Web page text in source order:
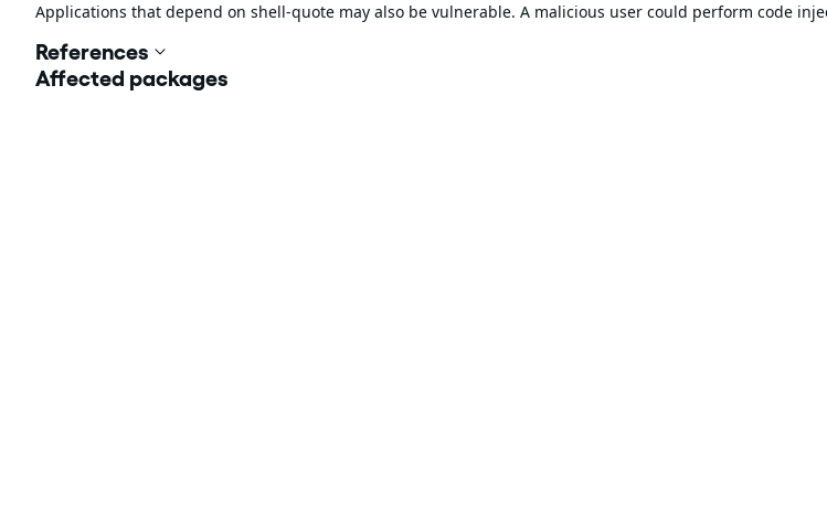
Applications that depend on shell-quote may also be vulnerable. A malicious user could perform code
References
Affected packages